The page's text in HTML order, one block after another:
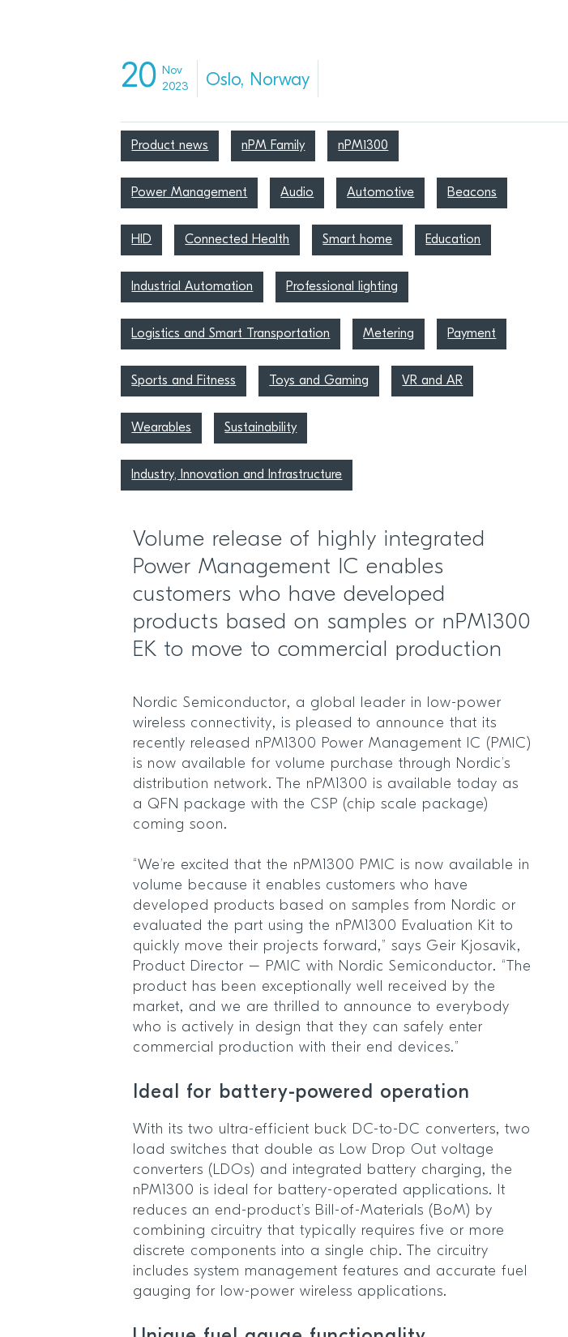
20 Nov
2023
Oslo, Norway
Product news nPM Family nPM1300
Power Management Audio Automotive Beacons
HID Connected Health Smart home Education
Industrial Automation Professional lighting
Logistics and Smart Transportation Metering Payment
Sports and Fitness Toys and Gaming VR and AR
Wearables Sustainability
Industry, Innovation and Infrastructure
Volume release of highly integrated
Power Management IC enables
customers who have developed
products based on samples or nPM1300
EK to move to commercial production
Nordic Semiconductor, a global leader in low-power
wireless connectivity, is pleased to announce that its
recently released nPM1300 Power Management IC (PMIC)
is now available for volume purchase through Nordic’s
distribution network. The nPM1300 is available today as
a QFN package with the CSP (chip scale package)
coming soon.
“We’re excited that the nPM1300 PMIC is now available in
volume because it enables customers who have
developed products based on samples from Nordic or
evaluated the part using the nPM1300 Evaluation Kit to
quickly move their projects forward,” says Geir Kjosavik,
Product Director – PMIC with Nordic Semiconductor. “The
product has been exceptionally well received by the
market, and we are thrilled to announce to everybody
who is actively in design that they can safely enter
commercial production with their end devices.”
Ideal for battery-powered operation
With its two ultra-efficient buck DC-to-DC converters, two
load switches that double as Low Drop Out voltage
converters (LDOs) and integrated battery charging, the
nPM1300 is ideal for battery-operated applications. It
reduces an end-product’s Bill-of-Materials (BoM) by
combining circuitry that typically requires five or more
discrete components into a single chip. The circuitry
includes system management features and accurate fuel
gauging for low-power wireless applications.